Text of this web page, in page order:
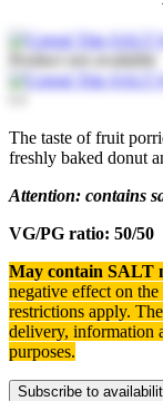
Product not available
The taste of fruit
freshly baked donut
Attention: contains
VG/PG ratio: 50/50
May contain SALT
negative effect on the
restrictions apply. T
delivery, information
purposes.
Subscribe to